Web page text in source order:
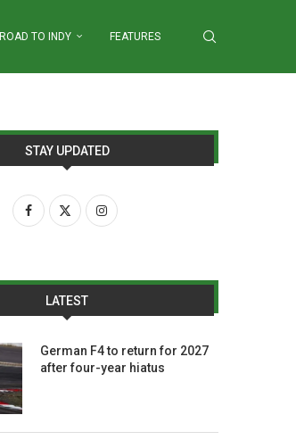
ROAD TO INDY FEATURES
STAY UPDATED
LATEST
German F4 to return for 2027
after four-year hiatus